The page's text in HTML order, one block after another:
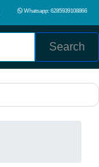
Whatsapp: 6285939108866
Search